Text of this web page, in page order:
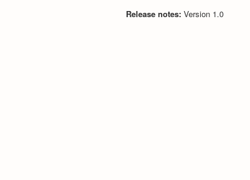
Release notes: Version 1.0